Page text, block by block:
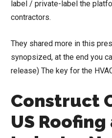
label / private-label the
contractors.
They shared more in this
synopsized, at the end you
release) The key for the
Construct
US